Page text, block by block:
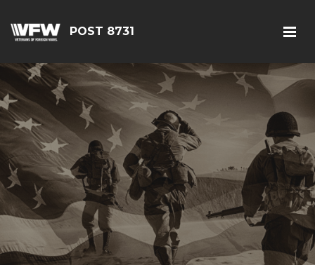
POST 8731